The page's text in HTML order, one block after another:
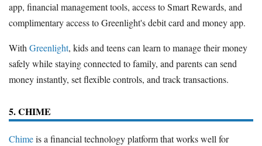
app, financial management tools, access to Smart Rewards, and
complimentary access to Greenlight's debit card and money app.
WithGreenlight, kids and teens can learn to manage their money
safely while staying connected to family, and parents can send
money instantly, set flexible controls, and track transactions.
5. CHIME
Chimeis a financial technology platform that works well for